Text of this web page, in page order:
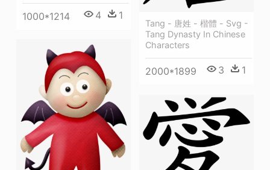
Tang - 唐姓 - 楷體 - Svg -
Tang Dynasty In Chinese
Characters
2000*1899 3 1
1000*1214 4 1